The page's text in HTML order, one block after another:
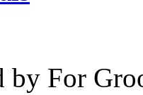
by For